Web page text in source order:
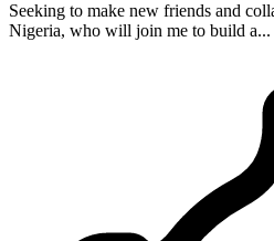
Seeking to make new friends and
Nigeria, who will join me to build a...